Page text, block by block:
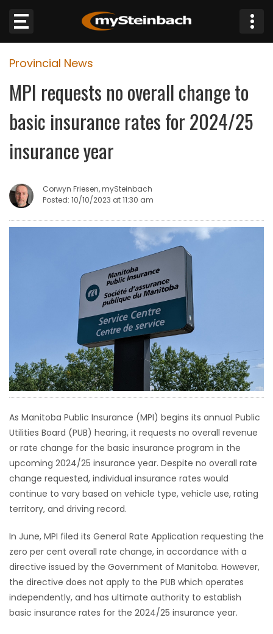
Website
Sections
JOBS
BUSINESS
Featured
Sections
WORSHIP
FLYERS
ELECTIONS
RECIPES
Game
Zone
Provincial News
MPI requests no overall change to
basic insurance rates for 2024/25
insurance year
Corwyn Friesen, mySteinbach
Posted: 10/10/2023 at 11:30 am
As Manitoba Public Insurance (MPI) begins its annual Public
Utilities Board (PUB) hearing, it requests no overall revenue
or rate change for the basic insurance program in the
upcoming 2024/25 insurance year. Despite no overall rate
change requested, individual insurance rates would
continue to vary based on vehicle type, vehicle use, rating
territory, and driving record.
In June, MPI filed its General Rate Application requesting the
zero per cent overall rate change, in accordance with a
directive issued by the Government of Manitoba. However,
the directive does not apply to the PUB which operates
independently, and has ultimate authority to establish
basic insurance rates for the 2024/25 insurance year.